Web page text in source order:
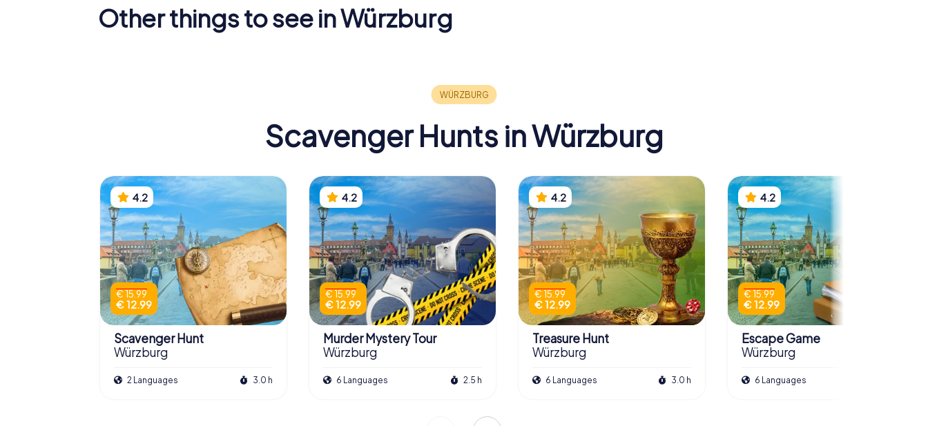
Other things to see in Würzburg
Scavenger Hunts in Würzburg
4.2
€ 15.99
€ 12.99
Scavenger Hunt
Würzburg
2 Languages 3.0 h
4.2
€ 15.99
€ 12.99
Murder Mystery Tour
Würzburg
6 Languages 2.5 h
4.2
€ 15.99
€ 12.99
Treasure Hunt
Würzburg
6 Languages 3.0 h
4.2
€ 15.99
€ 12.99
Escape Game
Würzburg
6 Languages